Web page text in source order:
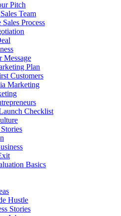
Pitch
Team
Process
Message
Plan
Customers
Marketing
Checklist
Basics
Hustle
Stories